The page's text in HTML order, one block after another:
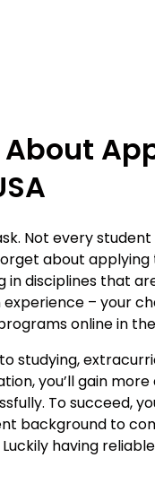
Not every
about
in disciplines that
– your
online in
studying,
you’ll gain
To succeed,
background to
having reliable